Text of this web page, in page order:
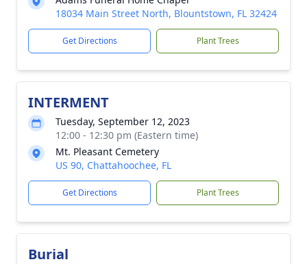
18034 Main Street North, Blountstown, FL 32424
Get Directions Plant Trees
INTERMENT
Tuesday, September 12, 2023
12:00 - 12:30 pm (Eastern time)
Mt. Pleasant Cemetery
US 90, Chattahoochee, FL
Get Directions Plant Trees
Burial